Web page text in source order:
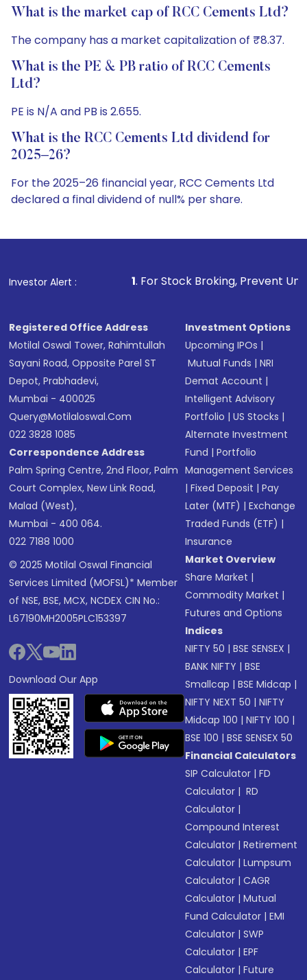
What is the market cap of RCC Cements Ltd?
The company has a market capitalization of ₹8.37.
What is the PE & PB ratio of RCC Cements
Ltd?
PE is N/A and PB is 2.655.
What is the RCC Cements Ltd dividend for
2025–26?
For the 2025–26 financial year, RCC Cements Ltd
declared a final dividend of null% per share.
Investor Alert :
1. For Stock Broking, Prevent Unauthorized
Registered Office Address
Motilal Oswal Tower, Rahimtullah
Sayani Road, Opposite Parel ST
Depot, Prabhadevi,
Mumbai - 400025
Query@motilaloswal.com
022 3828 1085
Correspondence Address
Palm Spring Centre, 2nd Floor, Palm
Court Complex, New Link Road,
Malad (West),
Mumbai - 400 064.
022 7188 1000
© 2025 Motilal Oswal Financial
Services Limited (MOFSL)* Member
of NSE, BSE, MCX, NCDEX CIN No.:
L67190MH2005PLC153397
Download Our App
Investment Options
Upcoming IPOs |
Mutual Funds |NRI
Demat Account |
Intelligent Advisory
Portfolio |US Stocks |
Alternate Investment
Fund |Portfolio
Management Services
|Fixed Deposit |Pay
Later (MTF) |Exchange
Traded Funds (ETF) |
Insurance
Market Overview
Share Market |
Commodity Market |
Futures and Options
Indices
NIFTY 50 |BSE SENSEX |
BANK NIFTY |BSE
Smallcap |BSE Midcap |
NIFTY NEXT 50 |NIFTY
Midcap 100 |NIFTY 100 |
BSE 100 |BSE SENSEX 50
Financial Calculators
SIP Calculator |FD
Calculator | RD
Calculator |
Compound Interest
Calculator |Retirement
Calculator |Lumpsum
Calculator |CAGR
Calculator |Mutual
Fund Calculator |EMI
Calculator |SWP
Calculator |EPF
Calculator |Future